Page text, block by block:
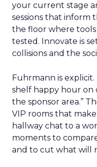
your current stage
sessions that inform
the floor where
tested. Innovate is
collisions and the
Fuhrmann is
shelf happy hour on
the sponsor area.”
VIP rooms that
hallway chat to a
moments to
and to cut what will